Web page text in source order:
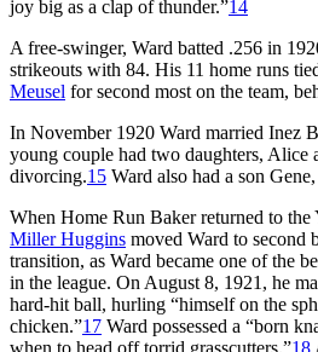
joy big as a clap of thunder.”14
A free-swinger, Ward batted .256 in
strikeouts with 84. His 11 home runs
Meusel for second most on the team,
In November 1920 Ward married Inez
young couple had two daughters, Alice
divorcing.15 Ward also had a son
When Home Run Baker returned to the
Miller Huggins moved Ward to second
transition, as Ward became one of the
in the league. On August 8, 1921, he
hard-hit ball, hurling “himself on the
chicken.”17 Ward possessed a “born
when to head off torrid grasscutters.”18